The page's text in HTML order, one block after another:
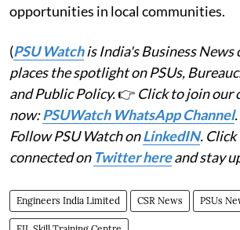
opportunities in local communities.
(PSU Watchis India's Business News
places the spotlight on PSUs,
and Public Policy.👉 Click to join our
now:PSUWatch WhatsApp Channel
Follow PSU Watch onLinkedIN.
connected on Twitter hereand stay
Engineers India Limited CSR News PSUs